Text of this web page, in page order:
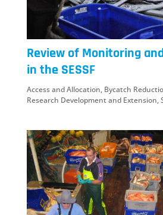
Review of Monitoring
in the SESSF
Access and Allocation, Bycatch
Research Development and Extension,